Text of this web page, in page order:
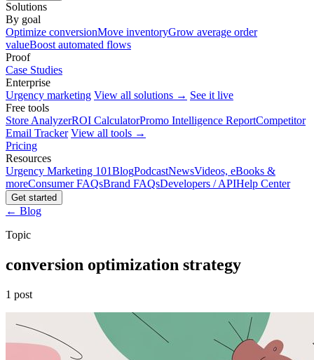
Solutions
By goal
Optimize conversionMove inventoryGrow average order
valueBoost automated flows
Proof
Case Studies
Enterprise
Urgency marketing View all solutions → See it live
Free tools
Store AnalyzerROI CalculatorPromo Intelligence ReportCompetitor
Email Tracker View all tools →
Pricing
Resources
Urgency Marketing 101BlogPodcastNewsVideos, eBooks &
moreConsumer FAQsBrand FAQsDevelopers / APIHelp Center
Get started
← Blog
Topic
conversion optimization strategy
1 post